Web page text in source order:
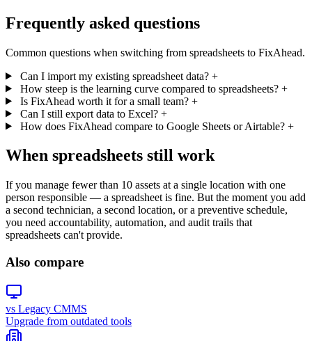
Frequently asked questions
Common questions when switching from spreadsheets to FixAhead.
Can I import my existing spreadsheet data? +
How steep is the learning curve compared to spreadsheets? +
Is FixAhead worth it for a small team? +
Can I still export data to Excel? +
How does FixAhead compare to Google Sheets or Airtable? +
When spreadsheets still work
If you manage fewer than 10 assets at a single location with one
person responsible — a spreadsheet is fine. But the moment you add
a second technician, a second location, or a preventive schedule,
you need accountability, automation, and audit trails that
spreadsheets can't provide.
Also compare
vs Legacy CMMS
Upgrade from outdated tools